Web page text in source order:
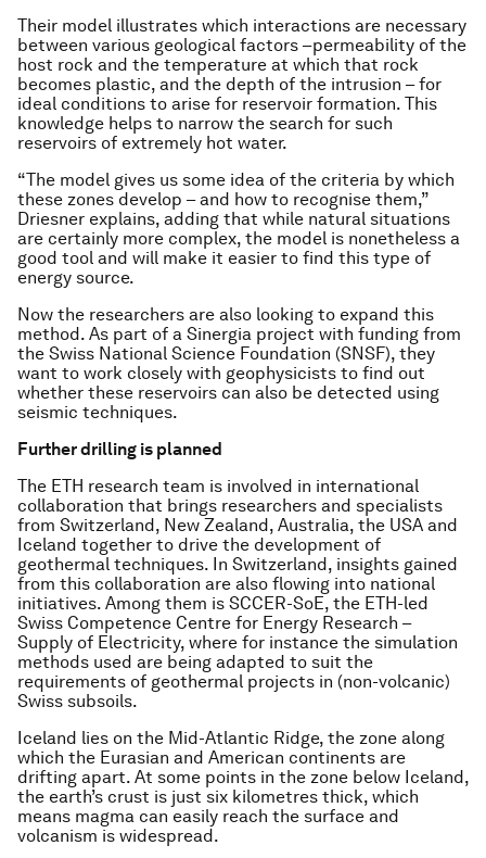
Their model illustrates which interactions are necessary
between various geological factors –permeability of the
host rock and the temperature at which that rock
becomes plastic, and the depth of the intrusion – for
ideal conditions to arise for reservoir formation. This
knowledge helps to narrow the search for such
reservoirs of extremely hot water.
“The model gives us some idea of the criteria by which
these zones develop – and how to recognise them,”
Driesner explains, adding that while natural situations
are certainly more complex, the model is nonetheless a
good tool and will make it easier to find this type of
energy source.
Now the researchers are also looking to expand this
method. As part of a Sinergia project with funding from
the Swiss National Science Foundation (SNSF), they
want to work closely with geophysicists to find out
whether these reservoirs can also be detected using
seismic techniques.
Further drilling is planned
The ETH research team is involved in international
collaboration that brings researchers and specialists
from Switzerland, New Zealand, Australia, the USA and
Iceland together to drive the development of
geothermal techniques. In Switzerland, insights gained
from this collaboration are also flowing into national
initiatives. Among them is SCCER-SoE, the ETH-led
Swiss Competence Centre for Energy Research –
Supply of Electricity, where for instance the simulation
methods used are being adapted to suit the
requirements of geothermal projects in (non-volcanic)
Swiss subsoils.
Iceland lies on the Mid-Atlantic Ridge, the zone along
which the Eurasian and American continents are
drifting apart. At some points in the zone below Iceland,
the earth’s crust is just six kilometres thick, which
means magma can easily reach the surface and
volcanism is widespread.